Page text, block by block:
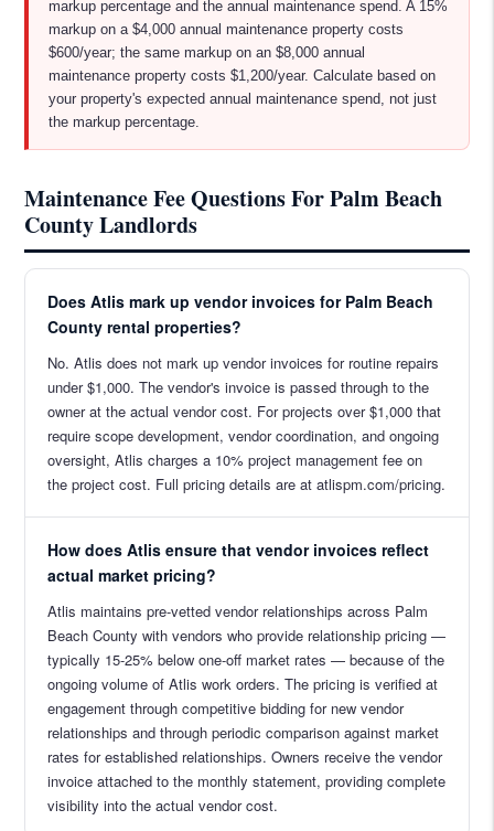
markup percentage and the annual maintenance spend. A 15%
markup on a $4,000 annual maintenance property costs
$600/year; the same markup on an $8,000 annual
maintenance property costs $1,200/year. Calculate based on
your property's expected annual maintenance spend, not just
the markup percentage.
Maintenance Fee Questions For Palm Beach
County Landlords
Does Atlis mark up vendor invoices for Palm Beach
County rental properties?
No. Atlis does not mark up vendor invoices for routine repairs
under $1,000. The vendor's invoice is passed through to the
owner at the actual vendor cost. For projects over $1,000 that
require scope development, vendor coordination, and ongoing
oversight, Atlis charges a 10% project management fee on
the project cost. Full pricing details are at atlispm.com/pricing.
How does Atlis ensure that vendor invoices reflect
actual market pricing?
Atlis maintains pre-vetted vendor relationships across Palm
Beach County with vendors who provide relationship pricing —
typically 15-25% below one-off market rates — because of the
ongoing volume of Atlis work orders. The pricing is verified at
engagement through competitive bidding for new vendor
relationships and through periodic comparison against market
rates for established relationships. Owners receive the vendor
invoice attached to the monthly statement, providing complete
visibility into the actual vendor cost.